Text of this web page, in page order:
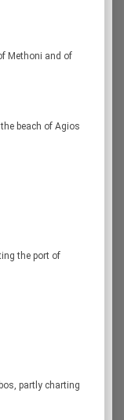
Methoni and of
beach of Agios
the port of
partly charting